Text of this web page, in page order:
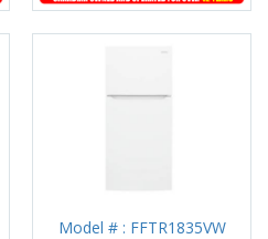
Model # : FFTR1835VW